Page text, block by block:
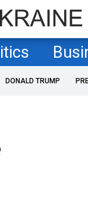
DONALD TRUMP